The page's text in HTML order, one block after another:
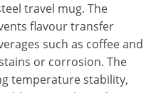
travel mug. The
flavour transfer
such as coffee and
or corrosion. The
temperature stability,